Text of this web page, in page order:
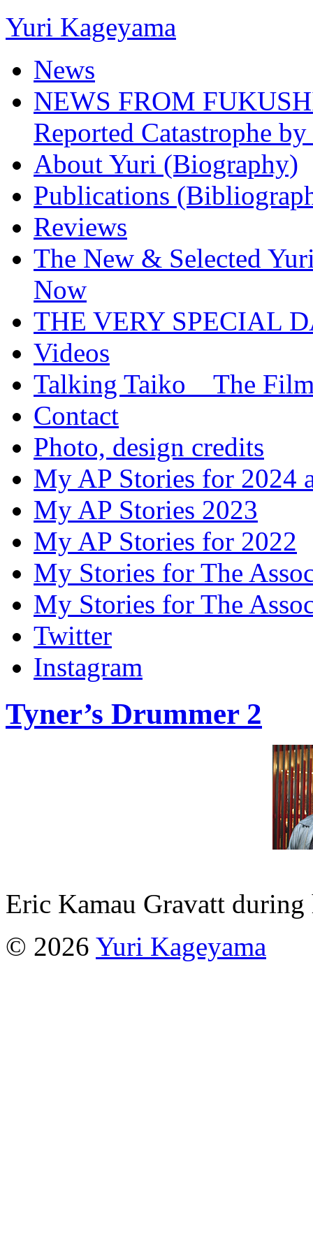
Yuri Kageyama
News
NEWS FROM
Reported Catastrophe by
About Yuri (Biography)
Publications
Reviews
The New & Selected
Now
THE VERY SPECIAL
Videos
Talking Taiko _ The
Contact
Photo, design credits
My AP Stories for 2024
My AP Stories 2023
My AP Stories for 2022
My Stories for The
My Stories for The
Twitter
Instagram
Tyner’s Drummer 2
Eric Kamau Gravatt
© 2026 Yuri Kageyama